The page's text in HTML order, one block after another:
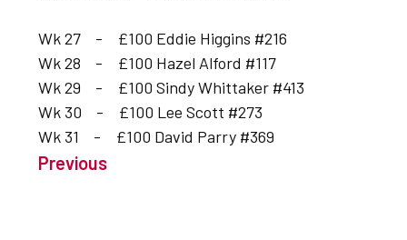
Wk 27 - £100 Eddie Higgins #216
Wk 28 - £100 Hazel Alford #117
Wk 29 - £100 Sindy Whittaker #413
Wk 30 - £100 Lee Scott #273
Wk 31 - £100 David Parry #369
Previous